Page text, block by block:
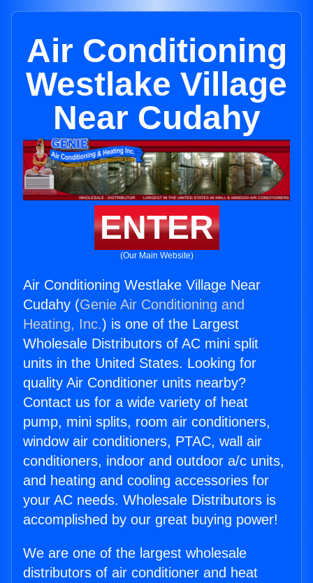
Air Conditioning
Westlake Village
Near Cudahy
ENTER
(Our Main Website)
Air Conditioning Westlake Village Near
Cudahy (Genie Air Conditioning and
Heating, Inc.) is one of the Largest
Wholesale Distributors of AC mini split
units in the United States. Looking for
quality Air Conditioner units nearby?
Contact us for a wide variety of heat
pump, mini splits, room air conditioners,
window air conditioners, PTAC, wall air
conditioners, indoor and outdoor a/c units,
and heating and cooling accessories for
your AC needs. Wholesale Distributors is
accomplished by our great buying power!
We are one of the largest wholesale
distributors of air conditioner and heat